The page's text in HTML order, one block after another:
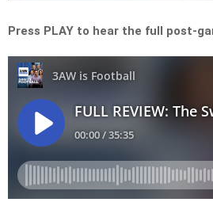
Press PLAY to hear the full post-